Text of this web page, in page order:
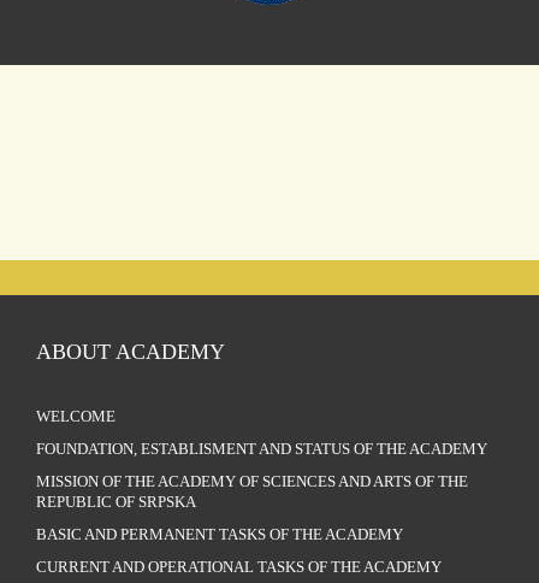
ABOUT ACADEMY
WELCOME
FOUNDATION, ESTABLISMENT AND STATUS OF THE ACADEMY
MISSION OF THE ACADEMY OF SCIENCES AND ARTS OF THE
REPUBLIC OF SRPSKA
BASIC AND PERMANENT TASKS OF THE ACADEMY
CURRENT AND OPERATIONAL TASKS OF THE ACADEMY